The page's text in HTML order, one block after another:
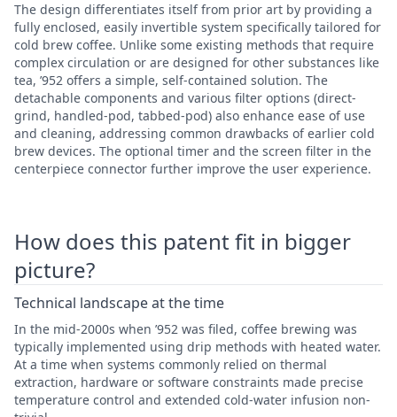
The design differentiates itself from prior art by providing a
fully enclosed, easily invertible system specifically tailored for
cold brew coffee. Unlike some existing methods that require
complex circulation or are designed for other substances like
tea, ’952 offers a simple, self-contained solution. The
detachable components and various filter options (direct-
grind, handled-pod, tabbed-pod) also enhance ease of use
and cleaning, addressing common drawbacks of earlier cold
brew devices. The optional timer and the screen filter in the
centerpiece connector further improve the user experience.
How does this patent fit in bigger
picture?
Technical landscape at the time
In the mid-2000s when ’952 was filed, coffee brewing was
typically implemented using drip methods with heated water.
At a time when systems commonly relied on thermal
extraction, hardware or software constraints made precise
temperature control and extended cold-water infusion non-